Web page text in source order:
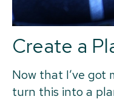
Create a
Now that I’ve got
turn this into a